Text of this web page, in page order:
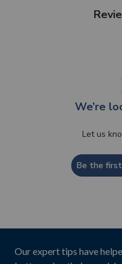
We’re
Let us
Be the
Our expert tips have